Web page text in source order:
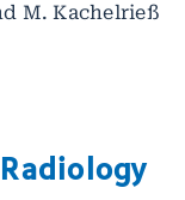
M. Kachelrieß